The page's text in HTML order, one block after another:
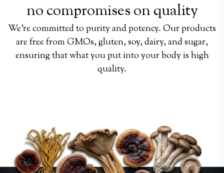
no compromises on quality
We’re committed to purity and potency. Our products
are free from GMOs, gluten, soy, dairy, and sugar,
ensuring that what you put into your body is high
quality.